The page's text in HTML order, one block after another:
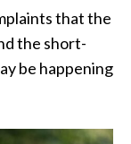
that the
the short-
be happening